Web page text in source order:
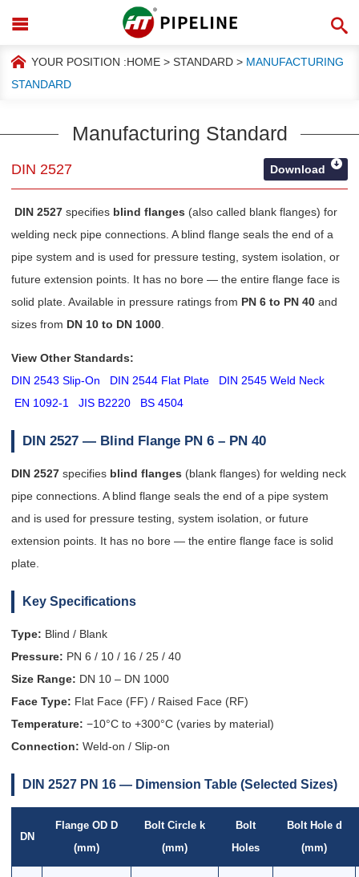
YOUR POSITION :HOME > STANDARD > MANUFACTURING
STANDARD
Manufacturing Standard
DIN 2527 Download
DIN 2527 specifies blind flanges (also called blank flanges) for
welding neck pipe connections. A blind flange seals the end of a
pipe system and is used for pressure testing, system isolation, or
future extension points. It has no bore — the entire flange face is
solid plate. Available in pressure ratings from PN 6 to PN 40 and
sizes from DN 10 to DN 1000
View Other Standards:
DIN 2543 Slip-On
DIN 2544 Flat Plate
DIN 2545 Weld Neck
EN 1092-1
JIS B2220 BS 4504
DIN 2527 — Blind Flange PN 6 – PN 40
DIN 2527 specifies blind flanges (blank flanges) for welding neck
pipe connections. A blind flange seals the end of a pipe system
and is used for pressure testing, system isolation, or future
extension points. It has no bore — the entire flange face is solid
plate.
Key Specifications
Type: Blind / Blank
Pressure: PN 6 / 10 / 16 / 25 / 40
Size Range: DN 10 – DN 1000
Face Type: Flat Face (FF) / Raised Face (RF)
Temperature: −10°C to +300°C (varies by material)
Connection: Weld-on / Slip-on
DIN 2527 PN 16 — Dimension Table (Selected Sizes)
DN
Flange OD D
(mm)
Bolt Circle k
(mm)
Bolt
Holes
Bolt Hole d
(mm)